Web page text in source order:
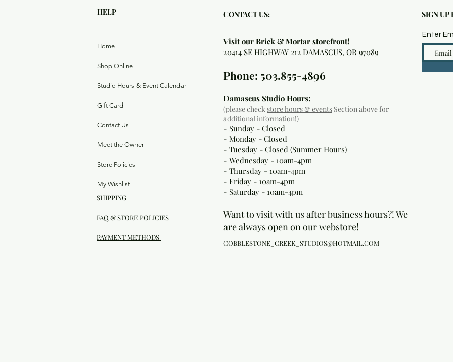
HELP CONTACT US: SIGN UP
Home
Shop Online
Studio Hours & Event Calendar
Gift Card
Contact Us
Meet the Owner
Store Policies
My Wishlist
SHIPPING
FAQ & STORE POLICIES
PAYMENT METHODS
Visit our Brick & Mortar storefront!
20414 SE HIGHWAY 212 DAMASCUS, OR 97089
Phone: 503.855-4896
Damascus Studio Hours:
(please checkstore hours & events Section above for
additional information!)
- Sunday - Closed
- Monday - Closed
- Tuesday - Closed (Summer Hours)
- Wednesday - 10am-4pm
- Thursday - 10am-4pm
- Friday - 10am-4pm
- Saturday - 10am-4pm
Want to visit with us after business hours?! We
are always open on our webstore!
COBBLESTONE_CREEK_STUDIOS@HOTMAIL.COM
Enter